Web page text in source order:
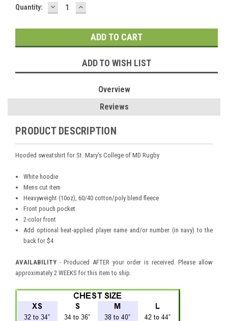
Current
Quantity: DECREASE
QUANTITY:
INCREASE
QUANTITY:
ADD TO WISH LIST
Overview
Reviews
PRODUCT DESCRIPTION
Hooded sweatshirt for St. Mary's College of MD Rugby
White hoodie
Mens cut item
Heavyweight (10oz), 60/40 cotton/poly blend fleece
Front pouch pocket
2-color front
Add optional heat-applied player name and/or number (in navy) to the
back for $4
AVAILABILITY - Produced AFTER your order is received. Please allow
approximately 2 WEEKS for this item to ship.